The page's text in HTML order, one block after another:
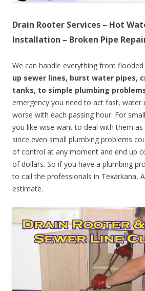
Drain Rooter Services – Hot
Installation – Broken Pipe
We can handle everything from
up sewer lines, burst water pipes,
tanks, to simple plumbing
emergency you need to act fast, water
worse with each passing hour. For
you like wise want to deal with them
since even small plumbing problems
of control at any moment and end up
of dollars. So if you have a plumbing
to call the professionals in Texarkana,
estimate.